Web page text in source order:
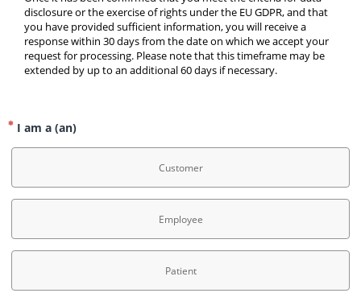
disclosure or the exercise of rights under the EU GDPR, and that
you have provided sufficient information, you will receive a
response within 30 days from the date on which we accept your
request for processing. Please note that this timeframe may be
extended by up to an additional 60 days if necessary.
I am a (an)
Customer
Employee
Patient